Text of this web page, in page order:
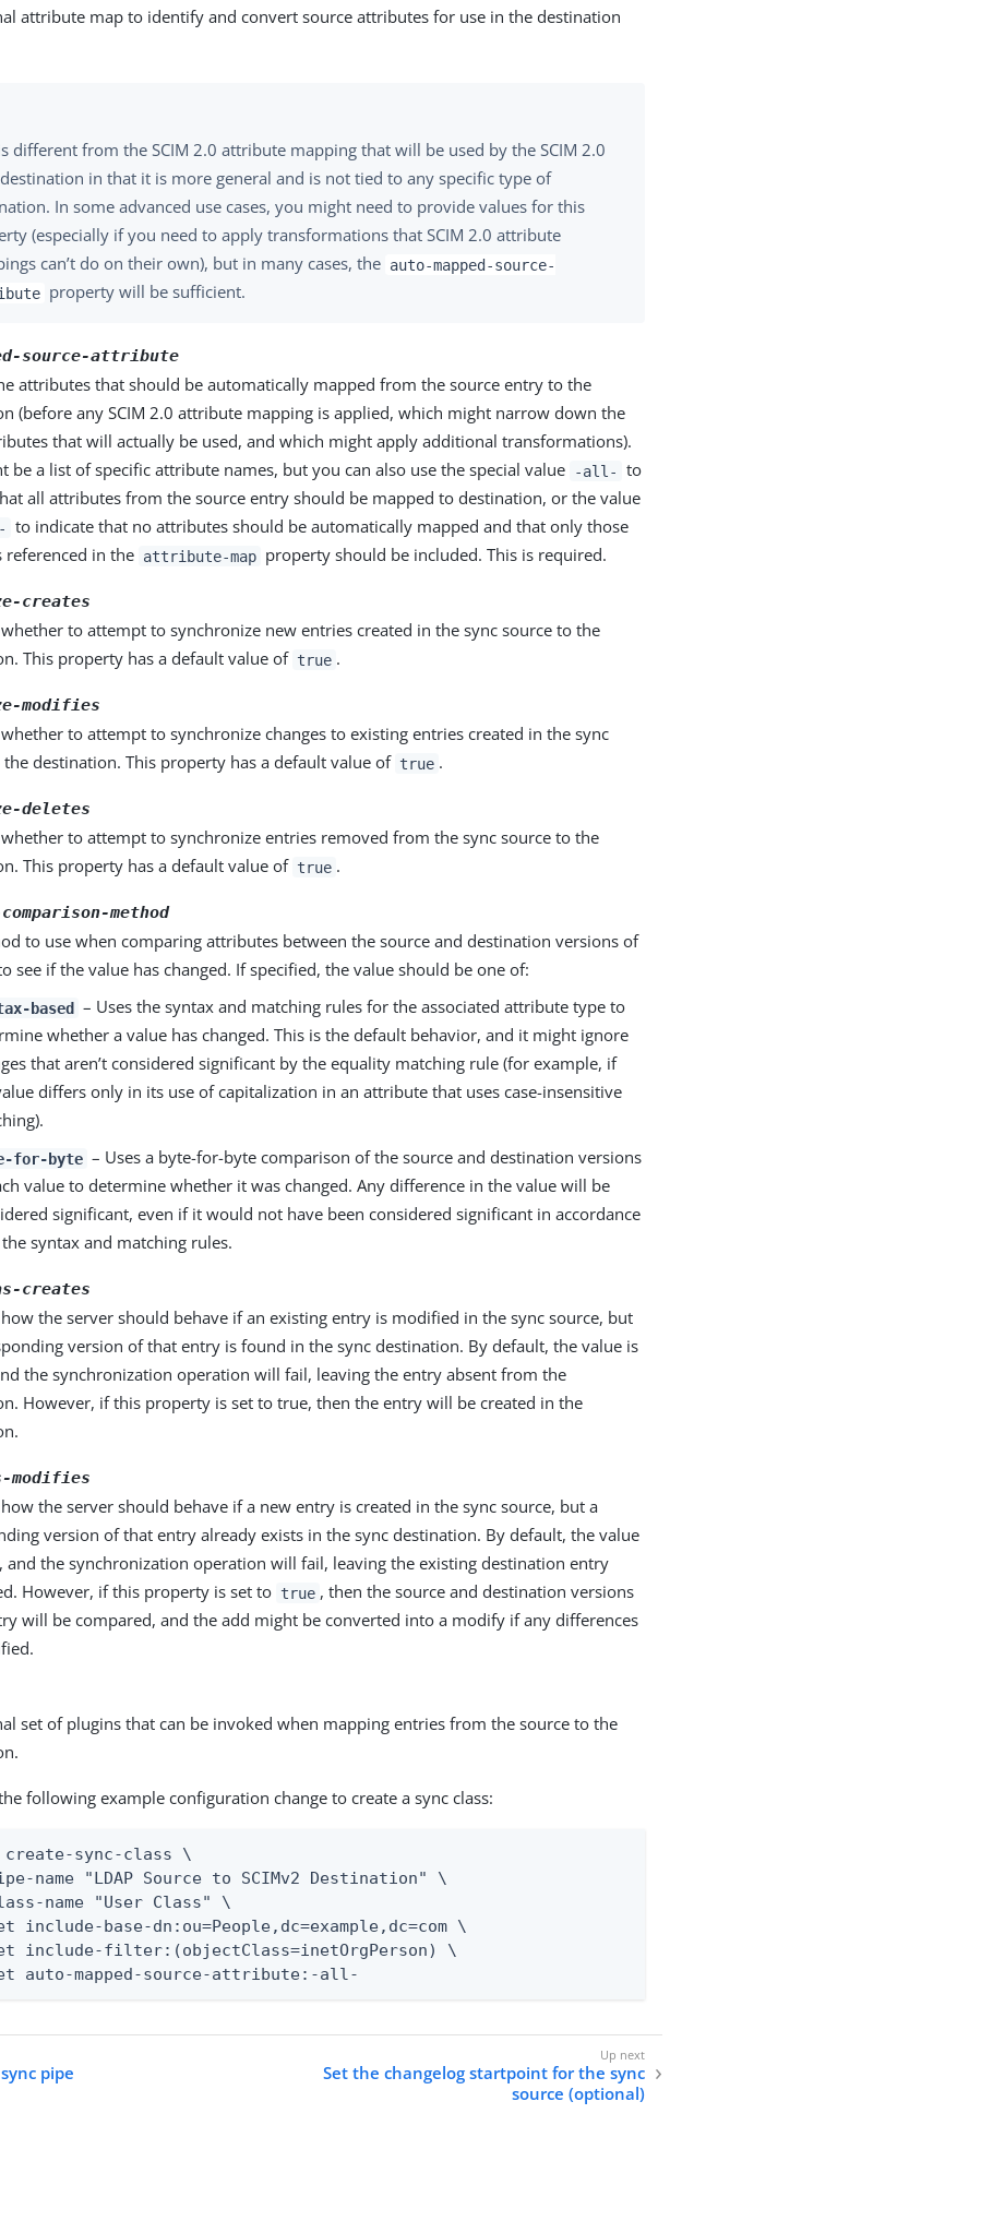
attribute map to identify and convert source attributes for use in the destination
different from the SCIM 2.0 attribute mapping that will be used by the SCIM 2.0
in that it is more general and is not tied to any specific type of
In some advanced use cases, you might need to provide values for this
(especially if you need to apply transformations that SCIM 2.0 attribute
can’t do on their own), but in many cases, the auto-mapped-source-
property will be sufficient.
source-attribute
attributes that should be automatically mapped from the source entry to the
(before any SCIM 2.0 attribute mapping is applied, which might narrow down the
that will actually be used, and which might apply additional transformations).
be a list of specific attribute names, but you can also use the special value
-all-
to
all attributes from the source entry should be mapped to destination, or the value
to indicate that no attributes should be automatically mapped and that only those
referenced in the attribute-map property should be included. This is required.
creates
to attempt to synchronize new entries created in the sync source to the
This property has a default value of true .
modifies
to attempt to synchronize changes to existing entries created in the sync
the destination. This property has a default value of true .
deletes
to attempt to synchronize entries removed from the sync source to the
This property has a default value of true .
method
to use when comparing attributes between the source and destination versions of
see if the value has changed. If specified, the value should be one of:
based – Uses the syntax and matching rules for the associated attribute type to
whether a value has changed. This is the default behavior, and it might ignore
that aren’t considered significant by the equality matching rule (for example, if
differs only in its use of capitalization in an attribute that uses case-insensitive
for-byte – Uses a byte-for-byte comparison of the source and destination versions
value to determine whether it was changed. Any difference in the value will be
significant, even if it would not have been considered significant in accordance
syntax and matching rules.
creates
the server should behave if an existing entry is modified in the sync source, but
version of that entry is found in the sync destination. By default, the value is
the synchronization operation will fail, leaving the entry absent from the
However, if this property is set to true, then the entry will be created in the
modifies
the server should behave if a new entry is created in the sync source, but a
version of that entry already exists in the sync destination. By default, the value
, and the synchronization operation will fail, leaving the existing destination entry
However, if this property is set to true , then the source and destination versions
will be compared, and the add might be converted into a modify if any differences
set of plugins that can be invoked when mapping entries from the source to the
following example configuration change to create a sync class:
create-sync-class \
name "LDAP Source to SCIMv2 Destination" \
name "User Class" \
include-base-dn:ou=People,dc=example,dc=com \
include-filter:(objectClass=inetOrgPerson) \
auto-mapped-source-attribute:-all-
pipe
Set the changelog startpoint for the sync
source (optional)